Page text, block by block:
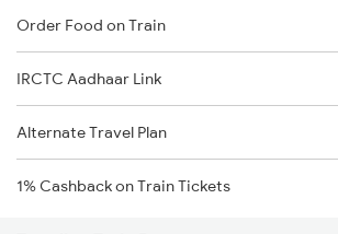
Order Food on Train
IRCTC Aadhaar Link
Alternate Travel Plan
1% Cashback on Train Tickets